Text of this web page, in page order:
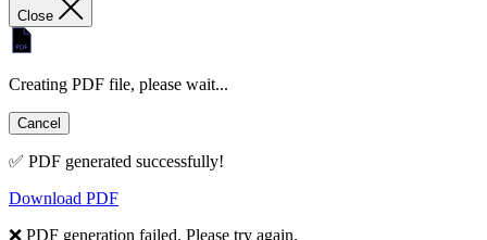
Close
Creating PDF file, please wait...
Cancel
✅ PDF generated successfully!
Download PDF
❌ PDF generation failed. Please try again.